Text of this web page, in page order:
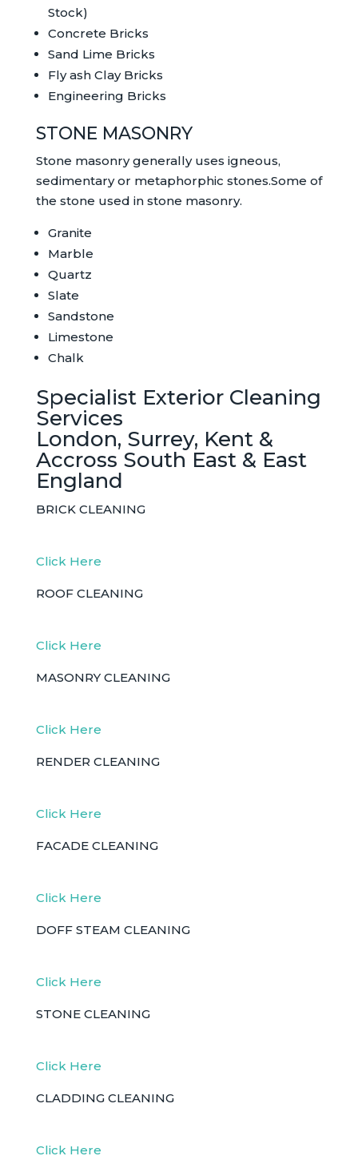
Stock)
Concrete Bricks
Sand Lime Bricks
Fly ash Clay Bricks
Engineering Bricks
STONE MASONRY
Stone masonry generally uses igneous,
sedimentary or metaphorphic stones.Some of
the stone used in stone masonry.
Granite
Marble
Quartz
Slate
Sandstone
Limestone
Chalk
Specialist Exterior Cleaning
Services
London, Surrey, Kent &
Accross South East & East
England
BRICK CLEANING
Click Here
ROOF CLEANING
Click Here
MASONRY CLEANING
Click Here
RENDER CLEANING
Click Here
FACADE CLEANING
Click Here
DOFF STEAM CLEANING
Click Here
STONE CLEANING
Click Here
CLADDING CLEANING
Click Here